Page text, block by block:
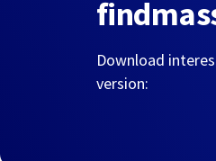
Download
version: